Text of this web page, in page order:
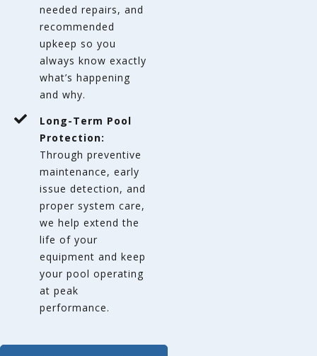
needed repairs, and
recommended
upkeep so you
always know exactly
what’s happening
and why.
Long-Term Pool
Protection:
Through preventive
maintenance, early
issue detection, and
proper system care,
we help extend the
life of your
equipment and keep
your pool operating
at peak
performance.